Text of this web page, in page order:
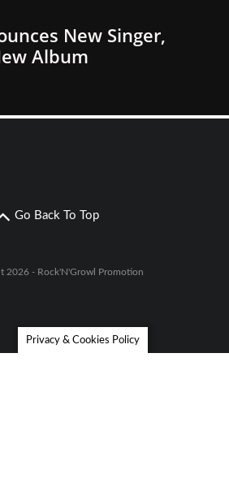
New Singer,
Album
Go Back To Top
2026 - Rock'N'Growl Promotion
Privacy & Cookies Policy